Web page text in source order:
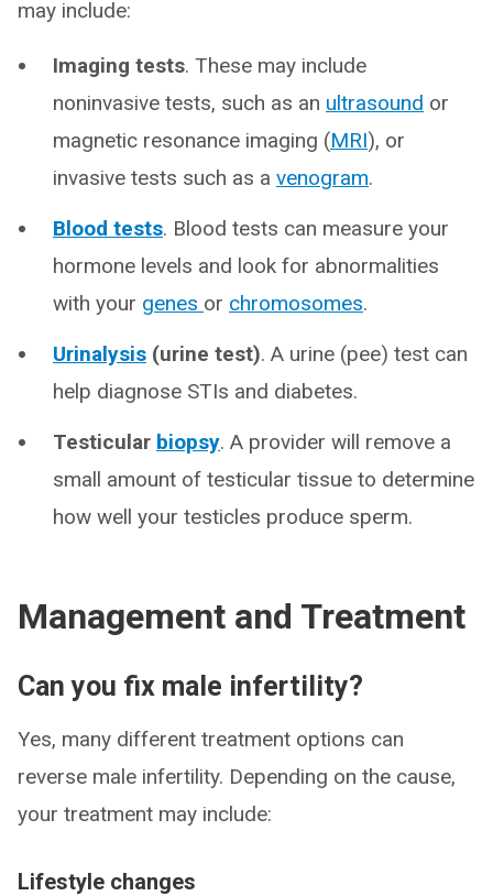
may include:
Imaging tests. These may include
noninvasive tests, such as an ultrasound or
magnetic resonance imaging (MRI), or
invasive tests such as a venogram.
Blood tests. Blood tests can measure your
hormone levels and look for abnormalities
with your genes or chromosomes.
Urinalysis (urine test). A urine (pee) test can
help diagnose STIs and diabetes.
Testicular biopsy. A provider will remove a
small amount of testicular tissue to determine
how well your testicles produce sperm.
Management and Treatment
Can you fix male infertility?
Yes, many different treatment options can
reverse male infertility. Depending on the cause,
your treatment may include:
Lifestyle changes